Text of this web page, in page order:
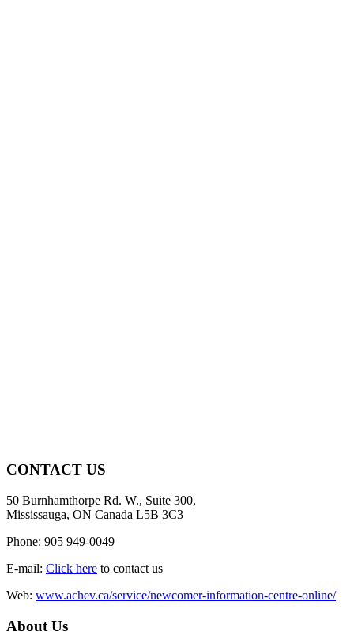
CONTACT US
50 Burnhamthorpe Rd. W., Suite 300,
Mississauga, ON Canada L5B 3C3
Phone: 905 949-0049
E-mail: Click here to contact us
Web: www.achev.ca/service/newcomer-information-centre-online/
About Us